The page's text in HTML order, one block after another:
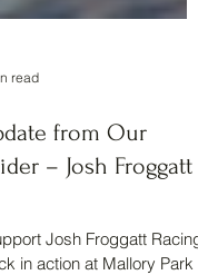
read
from Our
– Josh Froggatt